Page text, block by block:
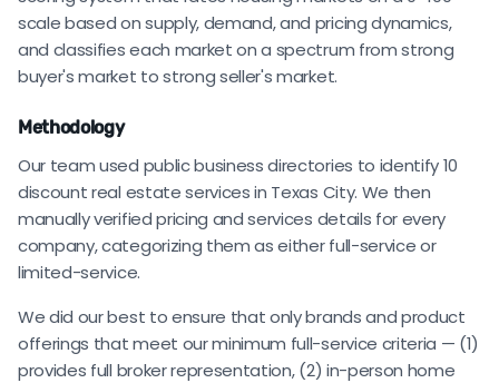
scale based on supply, demand, and pricing dynamics,
and classifies each market on a spectrum from strong
buyer's market to strong seller's market.
Methodology
Our team used public business directories to identify 10
discount real estate services in Texas City. We then
manually verified pricing and services details for every
company, categorizing them as either full-service or
limited-service.
We did our best to ensure that only brands and product
offerings that meet our minimum full-service criteria — (1)
provides full broker representation, (2) in-person home